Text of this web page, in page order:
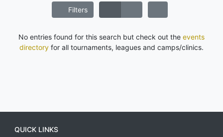
Filters
No entries found for this search but check out the events
directory for all tournaments, leagues and camps/clinics.
QUICK LINKS